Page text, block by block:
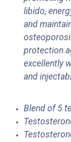
libido,
and
protection
excellently
and
Blend of 5